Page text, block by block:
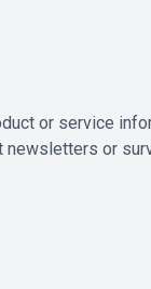
or service
or